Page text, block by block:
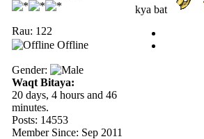
Rau: 122
Offline
Gender:
Waqt Bitaya:
20 days, 4 hours and 46
minutes.
Posts: 14553
Member Since: Sep 2011
kya bat